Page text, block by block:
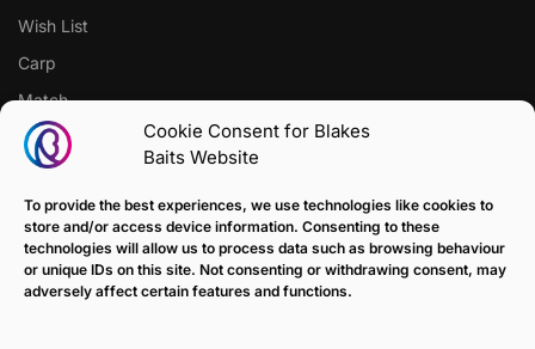
Cookie Consent for Blakes
Baits Website
To provide the best experiences, we use technologies like cookies to
store and/or access device information. Consenting to these
technologies will allow us to process data such as browsing behaviour
or unique IDs on this site. Not consenting or withdrawing consent, may
adversely affect certain features and functions.
Wish List
Carp
Match
CUSTOMER SUPPORT
Terms of Sale Policy
Klarna Payment Policy
Returns Policy